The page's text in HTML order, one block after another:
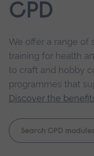
CPD
We offer a range of
training for health
to craft and hobby
programmes that
Discover the
Keyword
search